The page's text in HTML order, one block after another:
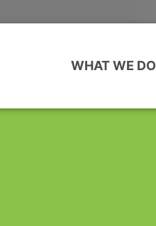
WHAT WE DO